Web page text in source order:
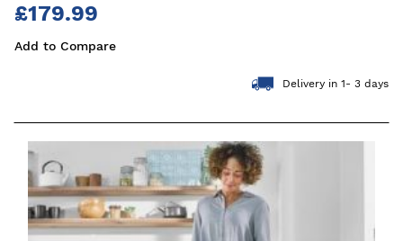
£179.99
Add to Compare
Delivery in 1- 3 days